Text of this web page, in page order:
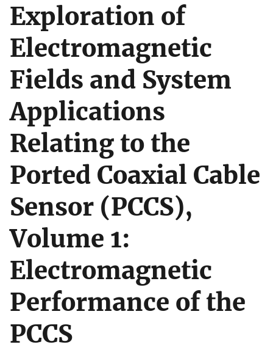
Exploration of
Electromagnetic
Fields and System
Applications
Relating to the
Ported Coaxial Cable
Sensor (PCCS),
Volume 1:
Electromagnetic
Performance of the
PCCS